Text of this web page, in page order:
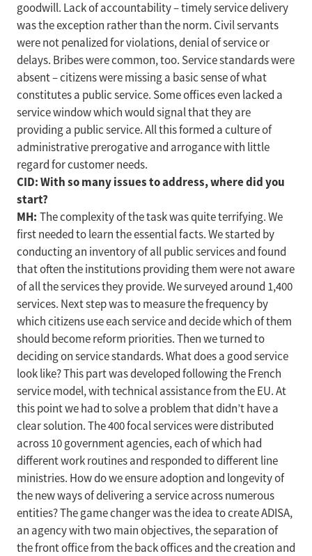
goodwill. Lack of accountability – timely service delivery
was the exception rather than the norm. Civil servants
were not penalized for violations, denial of service or
delays. Bribes were common, too. Service standards were
absent – citizens were missing a basic sense of what
constitutes a public service. Some offices even lacked a
service window which would signal that they are
providing a public service. All this formed a culture of
administrative prerogative and arrogance with little
regard for customer needs.
CID: With so many issues to address, where did you
start?
MH: The complexity of the task was quite terrifying. We
first needed to learn the essential facts. We started by
conducting an inventory of all public services and found
that often the institutions providing them were not aware
of all the services they provide. We surveyed around 1,400
services. Next step was to measure the frequency by
which citizens use each service and decide which of them
should become reform priorities. Then we turned to
deciding on service standards. What does a good service
look like? This part was developed following the French
service model, with technical assistance from the EU. At
this point we had to solve a problem that didn’t have a
clear solution. The 400 focal services were distributed
across 10 government agencies, each of which had
different work routines and responded to different line
ministries. How do we ensure adoption and longevity of
the new ways of delivering a service across numerous
entities? The game changer was the idea to create ADISA,
an agency with two main objectives, the separation of
the front office from the back offices and the creation and